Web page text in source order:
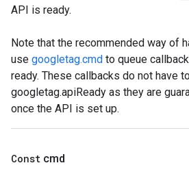
API is ready.
Note that the recommended way of
use googletag.cmd to queue
ready. These callbacks do not have
googletag.apiReady as they are
once the API is set up.
Const cmd